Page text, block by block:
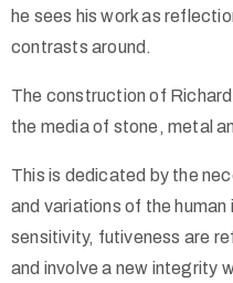
he sees his work as
contrasts around.
The construction of
the media of stone, metal
This is dedicated by the
and variations of the human
sensitivity, futiveness are
and involve a new integrity